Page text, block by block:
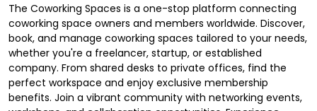
The Coworking Spaces is a one-stop platform connecting
coworking space owners and members worldwide. Discover,
book, and manage coworking spaces tailored to your needs,
whether you're a freelancer, startup, or established
company. From shared desks to private offices, find the
perfect workspace and enjoy exclusive membership
benefits. Join a vibrant community with networking events,